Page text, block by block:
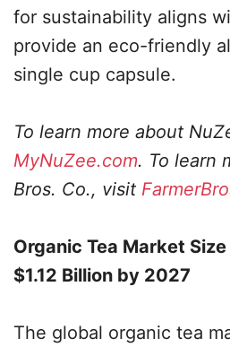
for sustainability aligns
provide an eco-friendly
single cup capsule.
To learn more about
MyNuZee.com. To learn
Bros. Co., visit
Organic Tea Market
$1.12 Billion by 2027
The global organic tea